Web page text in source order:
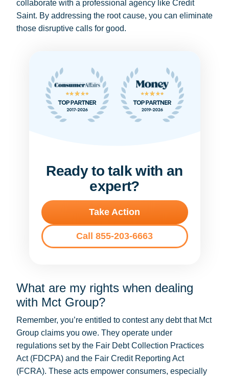
collaborate with a professional agency like Credit
Saint. By addressing the root cause, you can eliminate
those disruptive calls for good.
Ready to talk with an
expert?
Take Action
Call 855-203-6663
What are my rights when dealing
with Mct Group?
Remember, you’re entitled to contest any debt that Mct
Group claims you owe. They operate under
regulations set by the Fair Debt Collection Practices
Act (FDCPA) and the Fair Credit Reporting Act
(FCRA). These acts empower consumers, especially